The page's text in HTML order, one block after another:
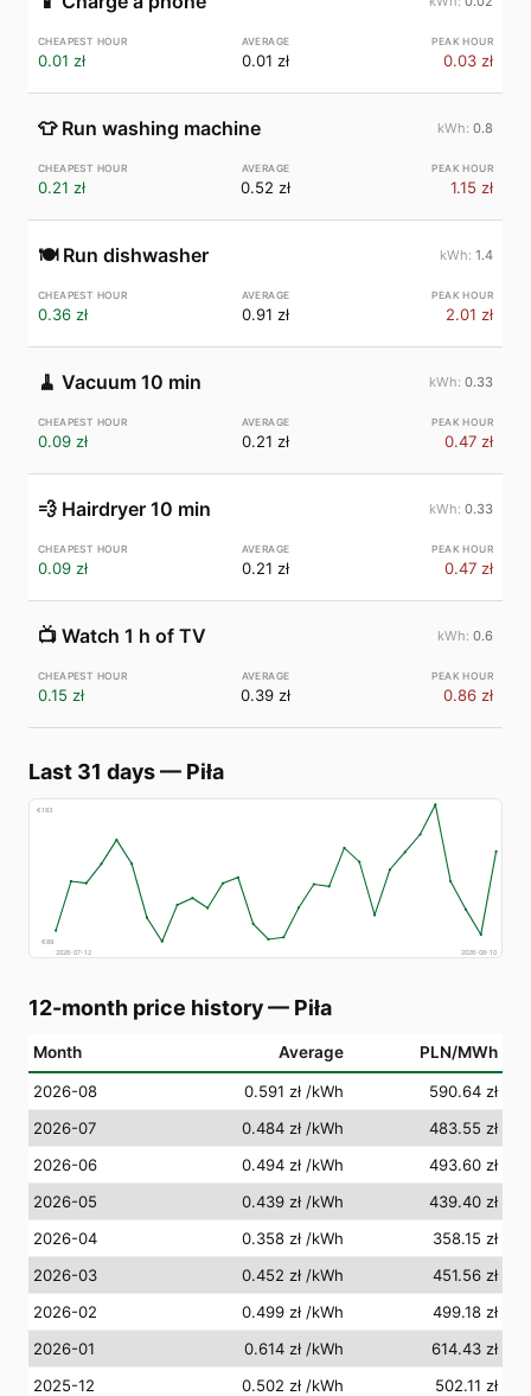
0.01 zł 0.01 zł 0.03 zł
👕 Run washing machine 0.8
0.21 zł 0.52 zł 1.15 zł
🍽️ Run dishwasher 1.4
0.36 zł 0.91 zł 2.01 zł
🧹 Vacuum 10 min 0.33
0.09 zł 0.21 zł 0.47 zł
💨 Hairdryer 10 min 0.33
0.09 zł 0.21 zł 0.47 zł
📺 Watch 1 h of TV 0.6
0.15 zł 0.39 zł 0.86 zł
Last 31 days— Piła
€183
€89
2026-07-12
2026-08-10
12-month price history— Piła
Month Average PLN/MWh
2026-08 0.591 zł/kWh
590.64 zł
2026-07
0.484 zł /kWh
483.55 zł
2026-06
0.494 zł/kWh
493.60 zł
2026-05
0.439 zł /kWh
439.40 zł
2026-04
0.358 zł/kWh
358.15 zł
2026-03
0.452 zł /kWh
451.56 zł
2026-02
0.499 zł/kWh
499.18 zł
2026-01
0.614 zł /kWh
614.43 zł
2025-12
0.502 zł/kWh
502.11 zł